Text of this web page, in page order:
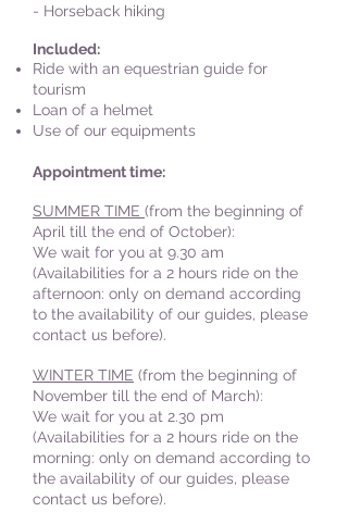
- Horseback hiking
Included:
Ride with an equestrian guide for
tourism
Loan of a helmet
Use of our equipments
Appointment time:
SUMMER TIME (from the beginning of
April till the end of October):
We wait for you at 9.30 am
(Availabilities for a 2 hours ride on the
afternoon: only on demand according
to the availability of our guides, please
contact us before).
WINTER TIME (from the beginning of
November till the end of March):
We wait for you at 2.30 pm
(Availabilities for a 2 hours ride on the
morning: only on demand according to
the availability of our guides, please
contact us before).